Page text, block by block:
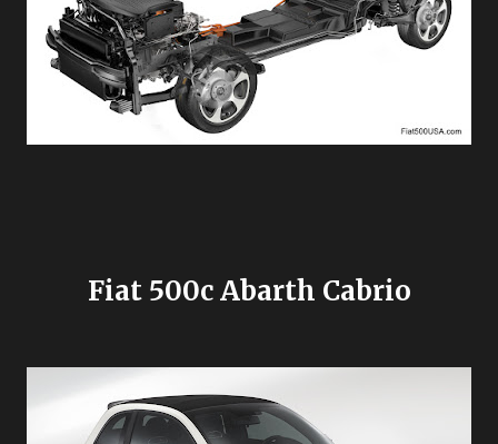
Fiat 500c Abarth Cabrio